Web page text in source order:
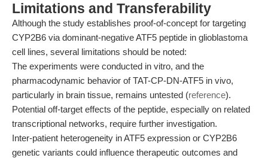
Limitations and Transferability
Although the study establishes proof-of-concept for targeting
CYP2B6 via dominant-negative ATF5 peptide in glioblastoma
cell lines, several limitations should be noted:
The experiments were conducted in vitro, and the
pharmacodynamic behavior of TAT-CP-DN-ATF5 in vivo,
particularly in brain tissue, remains untested (reference).
Potential off-target effects of the peptide, especially on related
transcriptional networks, require further investigation.
Inter-patient heterogeneity in ATF5 expression or CYP2B6
genetic variants could influence therapeutic outcomes and